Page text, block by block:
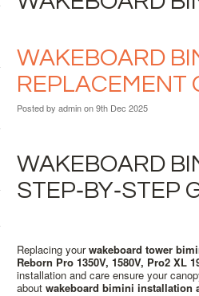
WAKEBOARD
REPLACEMENT
Posted by adminon 9th Dec 2025
WAKEBOARD
STEP‑BY‑STEP
Replacing yourwakeboard tower
Reborn Pro 1350V, 1580V, Pro2 XL
installation and care ensure your
about wakeboard bimini installation